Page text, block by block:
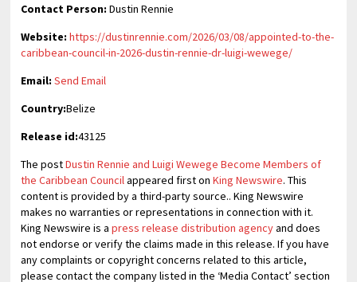
Contact Person: Dustin Rennie
Website: https://dustinrennie.com/2026/03/08/appointed-to-the-
caribbean-council-in-2026-dustin-rennie-dr-luigi-wewege/
Email: Send Email
Country:Belize
Release id:43125
The postDustin Rennie and Luigi Wewege Become Members of
the Caribbean Councilappeared first onKing Newswire. This
content is provided by a third-party source.. King Newswire
makes no warranties or representations in connection with it.
King Newswire is apress release distribution agencyand does
not endorse or verify the claims made in this release. If you have
any complaints or copyright concerns related to this article,
please contact the company listed in the ‘Media Contact’ section